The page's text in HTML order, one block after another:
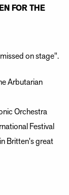
FOR THE
on stage".
Arbutarian
Orchestra
Festival
Britten's great